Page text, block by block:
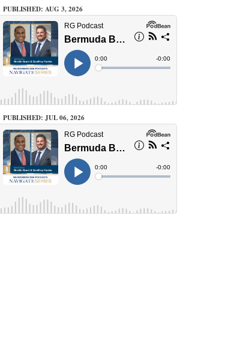
PUBLISHED: AUG 3, 2026
PUBLISHED: JUL 06, 2026